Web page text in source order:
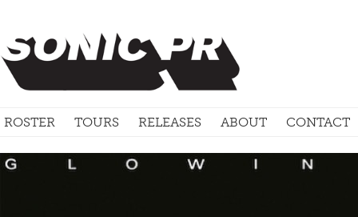
ROSTER TOURS RELEASES ABOUT CONTACT